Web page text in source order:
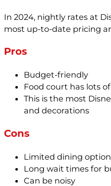
In 2024, nightly rates at
most up-to-date pricing
Pros
Budget-friendly
Food court has lots
This is the most
and decorations
Cons
Limited dining
Long wait times for
Can be noisy